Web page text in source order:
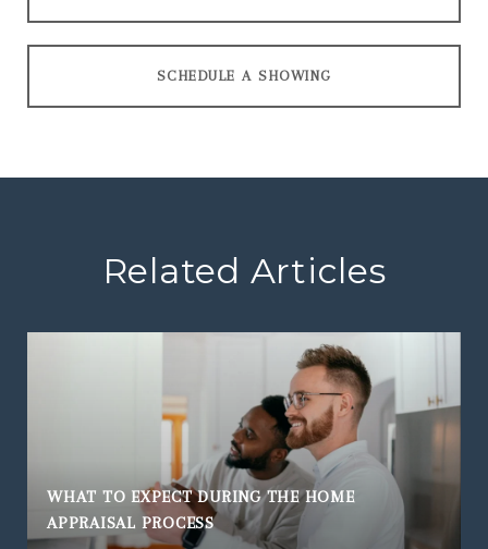
SCHEDULE A SHOWING
Related Articles
WHAT TO EXPECT DURING THE HOME
APPRAISAL PROCESS